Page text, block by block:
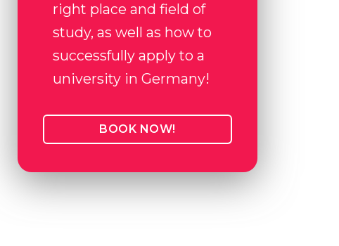
right place and field of
study, as well as how to
successfully apply to a
university in Germany!
BOOK NOW!